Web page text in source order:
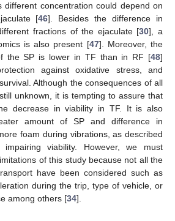
different concentration could depend on
[46]. Besides the difference in
fractions of the ejaculate [30], a
is also present [47]. Moreover, the
the SP is lower in TF than in RF [48]
against oxidative stress, and
Although the consequences of all
unknown, it is tempting to assure that
decrease in viability in TF. It is also
amount of SP and difference in
foam during vibrations, as described
viability. However, we must
of this study because not all the
have been considered such as
during the trip, type of vehicle, or
among others [34].